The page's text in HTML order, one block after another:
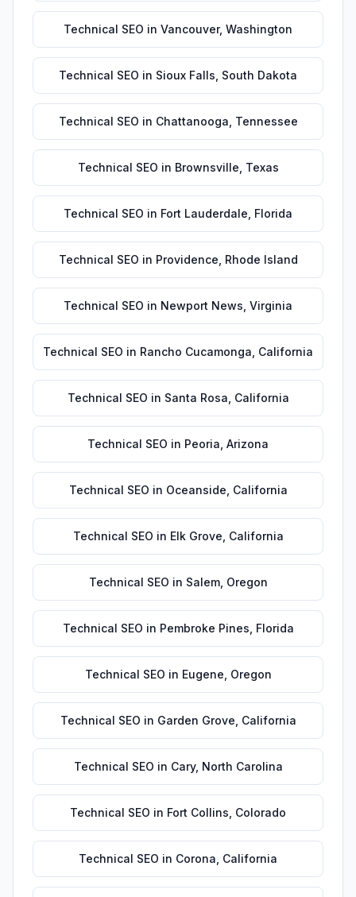
Technical SEO in Vancouver, Washington
Technical SEO in Sioux Falls South Dakota
Technical SEO in Chattanooga Tennessee
Technical SEO in Brownsville Texas
Technical SEO in Fort Lauderdale Florida
Technical SEO in Providence Rhode Island
Technical SEO in Newport News Virginia
Technical SEO in Rancho Cucamonga California
Technical SEO in Santa Rosa California
Technical SEO in Peoria Arizona
Technical SEO in Oceanside California
Technical SEO in Elk Grove California
Technical SEO in Salem, Oregon
Technical SEO in Pembroke Pines Florida
Technical SEO in Eugene Oregon
Technical SEO in Garden Grove California
Technical SEO in Cary, North Carolina
Technical SEO in Fort Collins Colorado
Technical SEO in Corona California